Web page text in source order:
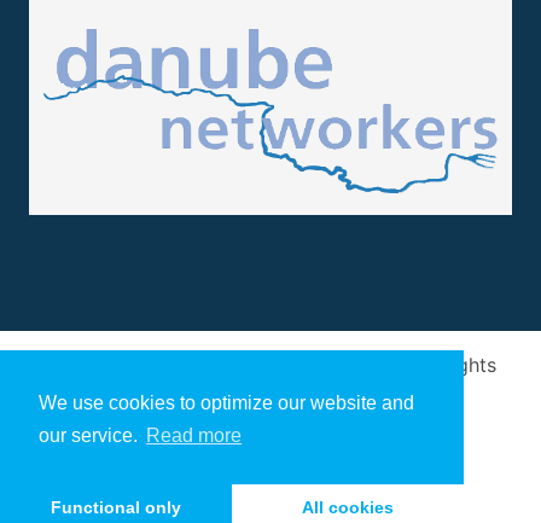
We use cookies to optimize our website and
our service. Read more
Functional only All cookies
. All rights
reserved